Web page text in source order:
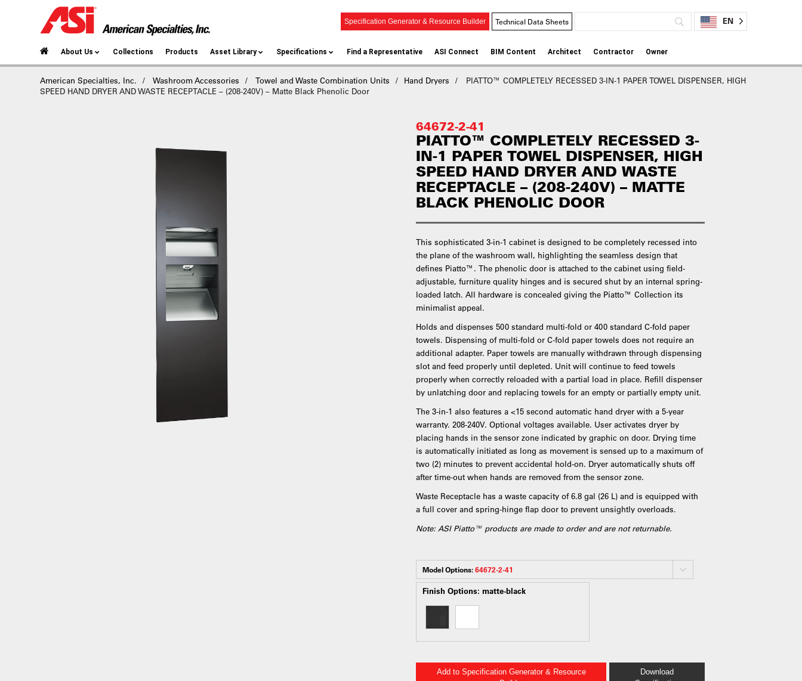
Specification Generator & Resource Builder Technical Data Sheets EN
About Us Collections Products Asset Library Specifications Find a Representative ASI Connect BIM Content Architect Contractor Owner
American Specialties, Inc. Washroom Accessories Towel and Waste Combination Units Hand Dryers
PIATTO™ COMPLETELY RECESSED 3-IN-1 PAPER TOWEL DISPENSER, HIGH
SPEED HAND DRYER AND WASTE RECEPTACLE – (208-240V) – Matte Black Phenolic Door
64672-2-41
PIATTO™ COMPLETELY RECESSED 3-
IN-1 PAPER TOWEL DISPENSER, HIGH
SPEED HAND DRYER AND WASTE
RECEPTACLE – (208-240V) – MATTE
BLACK PHENOLIC DOOR
This sophisticated 3-in-1 cabinet is designed to be completely recessed into
the plane of the washroom wall, highlighting the seamless design that
defines Piatto™. The phenolic door is attached to the cabinet using field-
adjustable, furniture quality hinges and is secured shut by an internal spring-
loaded latch. All hardware is concealed giving the Piatto™ Collection its
minimalist appeal.
Holds and dispenses 500 standard multi-fold or 400 standard C-fold paper
towels. Dispensing of multi-fold or C-fold paper towels does not require an
additional adapter. Paper towels are manually withdrawn through dispensing
slot and feed properly until depleted. Unit will continue to feed towels
properly when correctly reloaded with a partial load in place. Refill dispenser
by unlatching door and replacing towels for an empty or partially empty unit.
The 3-in-1 also features a <15 second automatic hand dryer with a 5-year
warranty. 208-240V. Optional voltages available. User activates dryer by
placing hands in the sensor zone indicated by graphic on door. Drying time
is automatically initiated as long as movement is sensed up to a maximum of
two (2) minutes to prevent accidental hold-on. Dryer automatically shuts off
after time-out when hands are removed from the sensor zone.
Waste Receptacle has a waste capacity of 6.8 gal (26 L) and is equipped with
a full cover and spring-hinge flap door to prevent unsightly overloads.
Note: ASI Piatto™ products are made to order and are not returnable.
Model Options:64672-2-41
Finish Options:matte-black
Add to Specification Generator & Resource
Download